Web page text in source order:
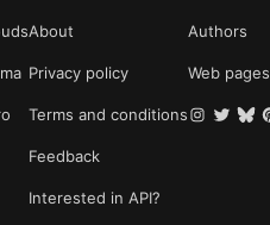
About
Privacy policy
Terms and conditions
Feedback
Interested in API?
Authors
Web pages